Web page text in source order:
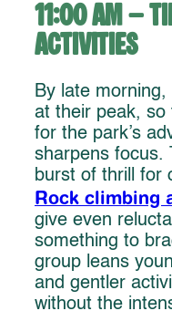
11:00 AM –
Activities
By late
at their peak, so
for the park’s
sharpens focus.
burst of thrill for
Rock climbing
give even
something to
group leans
and gentler
without the